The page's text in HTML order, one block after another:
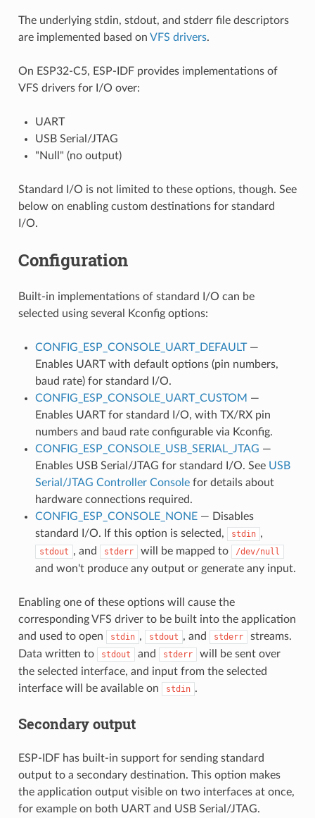
The underlying stdin, stdout, and stderr file descriptors
are implemented based on VFS drivers.
On ESP32-C5, ESP-IDF provides implementations of
VFS drivers for I/O over:
UART
USB Serial/JTAG
"Null" (no output)
Standard I/O is not limited to these options, though. See
below on enabling custom destinations for standard
I/O.
Configuration
Built-in implementations of standard I/O can be
selected using several Kconfig options:
CONFIG_ESP_CONSOLE_UART_DEFAULT—
Enables UART with default options (pin numbers,
baud rate) for standard I/O.
CONFIG_ESP_CONSOLE_UART_CUSTOM —
Enables UART for standard I/O, with TX/RX pin
numbers and baud rate configurable via Kconfig.
CONFIG_ESP_CONSOLE_USB_SERIAL_JTAG —
Enables USB Serial/JTAG for standard I/O. See USB
Serial/JTAG Controller Consolefor details about
hardware connections required.
CONFIG_ESP_CONSOLE_NONE— Disables
standard I/O. If this option is selected,
stdin ,
stdout , and stderr will be mapped to /dev/null
and won't produce any output or generate any input.
Enabling one of these options will cause the
corresponding VFS driver to be built into the application
and used to open
stdin , stdout , and stderr
streams.
Data written to
stdout and stderr
will be sent over
the selected interface, and input from the selected
interface will be available on
stdin .
Secondary output
ESP-IDF has built-in support for sending standard
output to a secondary destination. This option makes
the application output visible on two interfaces at once,
for example on both UART and USB Serial/JTAG.